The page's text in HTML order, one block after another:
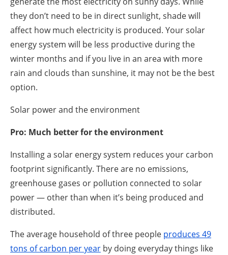
they don’t need to be in direct sunlight, shade will
affect how much electricity is produced. Your solar
energy system will be less productive during the
winter months and if you live in an area with more
rain and clouds than sunshine, it may not be the best
option.
Solar power and the environment
Pro: Much better for the environment
Installing a solar energy system reduces your carbon
footprint significantly. There are no emissions,
greenhouse gases or pollution connected to solar
power — other than when it’s being produced and
distributed.
The average household of three people produces 49
tons of carbon per year by doing everyday things like